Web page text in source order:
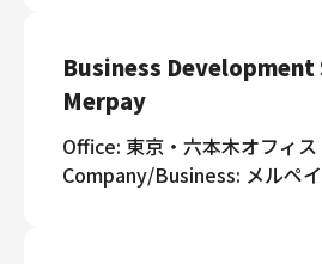
Business Development
Merpay
Office: 東京・六本木オフィス
Company/Business: メルペイ